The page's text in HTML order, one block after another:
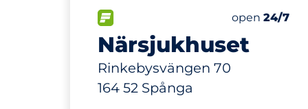
Närsjukhuset
Rinkebysvängen 70
164 52 Spånga
FLOW available&nbspNumber of
Total
open 24/7
56 m